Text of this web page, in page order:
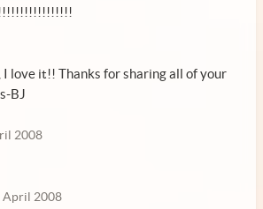
I love it!! Thanks for sharing all of your
BJ
2008
April 2008